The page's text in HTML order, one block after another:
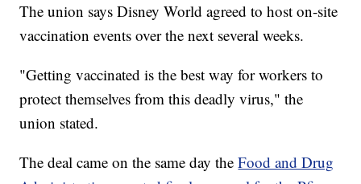
The union says Disney World agreed to host on-site
vaccination events over the next several weeks.
"Getting vaccinated is the best way for workers to
protect themselves from this deadly virus," the
union stated.
The deal came on the same day theFood and Drug